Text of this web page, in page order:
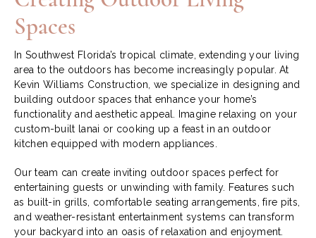
Spaces
In Southwest Florida’s tropical climate, extending your living
area to the outdoors has become increasingly popular. At
Kevin Williams Construction, we specialize in designing and
building outdoor spaces that enhance your home’s
functionality and aesthetic appeal. Imagine relaxing on your
custom-built lanai or cooking up a feast in an outdoor
kitchen equipped with modern appliances.
Our team can create inviting outdoor spaces perfect for
entertaining guests or unwinding with family. Features such
as built-in grills, comfortable seating arrangements, fire pits,
and weather-resistant entertainment systems can transform
your backyard into an oasis of relaxation and enjoyment.